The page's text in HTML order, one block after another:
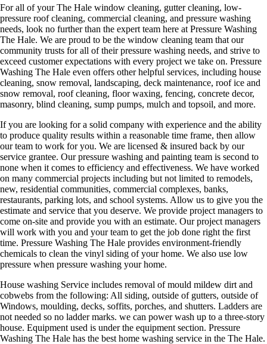
For all of your The Hale window cleaning, gutter cleaning, low-
pressure roof cleaning, commercial cleaning, and pressure washing
needs, look no further than the expert team here at Pressure Washing
The Hale. We are proud to be the window cleaning team that our
community trusts for all of their pressure washing needs, and strive to
exceed customer expectations with every project we take on. Pressure
Washing The Hale even offers other helpful services, including house
cleaning, snow removal, landscaping, deck maintenance, roof ice and
snow removal, roof cleaning, floor waxing, fencing, concrete decor,
masonry, blind cleaning, sump pumps, mulch and topsoil, and more.
If you are looking for a solid company with experience and the ability
to produce quality results within a reasonable time frame, then allow
our team to work for you. We are licensed & insured back by our
service grantee. Our pressure washing and painting team is second to
none when it comes to efficiency and effectiveness. We have worked
on many commercial projects including but not limited to remodels,
new, residential communities, commercial complexes, banks,
restaurants, parking lots, and school systems. Allow us to give you the
estimate and service that you deserve. We provide project managers to
come on-site and provide you with an estimate. Our project managers
will work with you and your team to get the job done right the first
time. Pressure Washing The Hale provides environment-friendly
chemicals to clean the vinyl siding of your home. We also use low
pressure when pressure washing your home.
House washing Service includes removal of mould mildew dirt and
cobwebs from the following: All siding, outside of gutters, outside of
Windows, moulding, decks, soffits, porches, and shutters. Ladders are
not needed so no ladder marks. we can power wash up to a three-story
house. Equipment used is under the equipment section. Pressure
Washing The Hale has the best home washing service in the The Hale.